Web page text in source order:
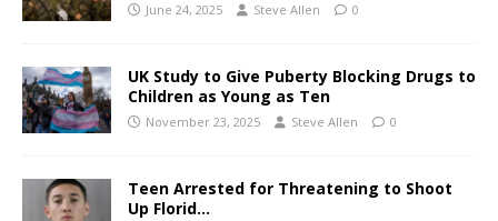
June 24, 2025 Steve Allen 0
UK Study to Give Puberty Blocking Drugs to
Children as Young as Ten
November 23, 2025 Steve Allen 0
Teen Arrested for Threatening to Shoot
Up Florid…